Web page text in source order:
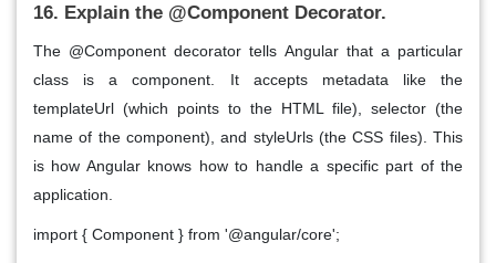
16. Explain the @Component Decorator.
The @Component decorator tells Angular that a particular
class is acomponent . It accepts metadata like the
templateUrl (which points to the HTML file), selector (the
name of the component), and styleUrls(the CSS files). This
is how Angular knows how to handle a specific part of the
application.
import { Component } from '@angular/core';